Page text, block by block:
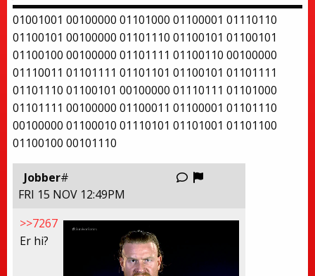
01001001 00100000 01101000 01100001 01110110
01100101 00100000 01101110 01100101 01100101
01100100 00100000 01101111 01100110 00100000
01110011 01101111 01101101 01100101 01101111
01101110 01100101 00100000 01110111 01101000
01101111 00100000 01100011 01100001 01101110
00100000 01100010 01110101 01101001 01101100
01100100 00101110
Jobber#
FRI 15 NOV 12:49PM
>>7267
Er hi?